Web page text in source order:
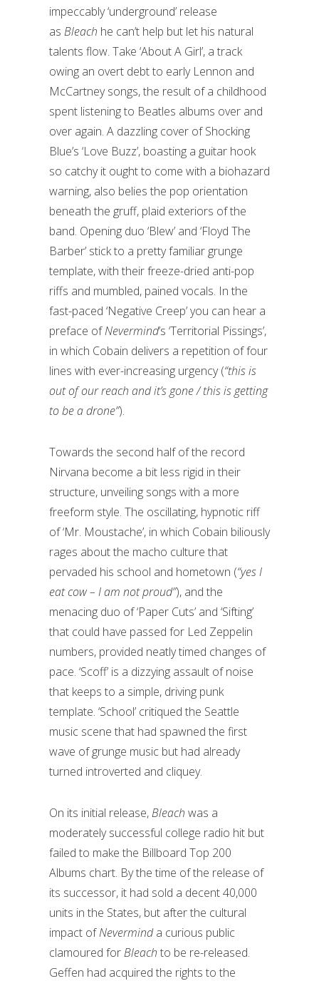
impeccably ‘underground’ release
as Bleach he can’t help but let his natural
talents flow. Take ‘About A Girl’, a track
owing an overt debt to early Lennon and
McCartney songs, the result of a childhood
spent listening to Beatles albums over and
over again. A dazzling cover of Shocking
Blue’s ‘Love Buzz’, boasting a guitar hook
so catchy it ought to come with a biohazard
warning, also belies the pop orientation
beneath the gruff, plaid exteriors of the
band. Opening duo ‘Blew’ and ‘Floyd The
Barber’ stick to a pretty familiar grunge
template, with their freeze-dried anti-pop
riffs and mumbled, pained vocals. In the
fast-paced ‘Negative Creep’ you can hear a
preface ofNevermind’s ‘Territorial Pissings’,
in which Cobain delivers a repetition of four
lines with ever-increasing urgency (“this is
out of our reach and it’s gone / this is getting
to be a drone”).
Towards the second half of the record
Nirvana become a bit less rigid in their
structure, unveiling songs with a more
freeform style. The oscillating, hypnotic riff
of ‘Mr. Moustache’, in which Cobain biliously
rages about the macho culture that
pervaded his school and hometown (“yes I
eat cow – I am not proud”), and the
menacing duo of ‘Paper Cuts’ and ‘Sifting’
that could have passed for Led Zeppelin
numbers, provided neatly timed changes of
pace. ‘Scoff’ is a dizzying assault of noise
that keeps to a simple, driving punk
template. ‘School’ critiqued the Seattle
music scene that had spawned the first
wave of grunge music but had already
turned introverted and cliquey.
On its initial release,Bleach was a
moderately successful college radio hit but
failed to make the Billboard Top 200
Albums chart. By the time of the release of
its successor, it had sold a decent 40,000
units in the States, but after the cultural
impact ofNeverminda curious public
clamoured forBleach to be re-released.
Geffen had acquired the rights to the